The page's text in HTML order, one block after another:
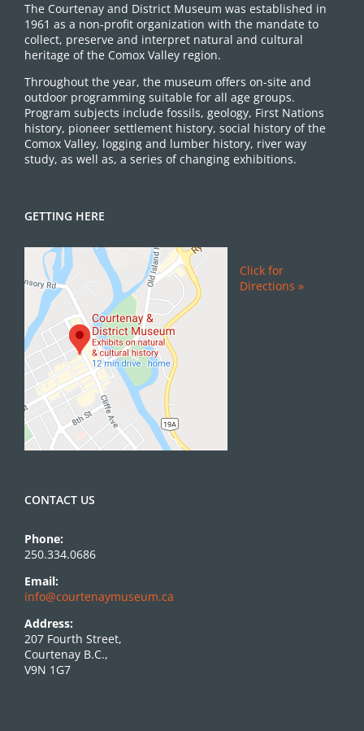
The Courtenay and District Museum was established in
1961 as a non-profit organization with the mandate to
collect, preserve and interpret natural and cultural
heritage of the Comox Valley region.
Throughout the year, the museum offers on-site and
outdoor programming suitable for all age groups.
Program subjects include fossils, geology, First Nations
history, pioneer settlement history, social history of the
Comox Valley, logging and lumber history, river way
study, as well as, a series of changing exhibitions.
GETTING HERE
Click for
Directions »
CONTACT US
Phone:
250.334.0686
Email:
info@courtenaymuseum.ca
Address:
207 Fourth Street,
Courtenay B.C.,
V9N 1G7